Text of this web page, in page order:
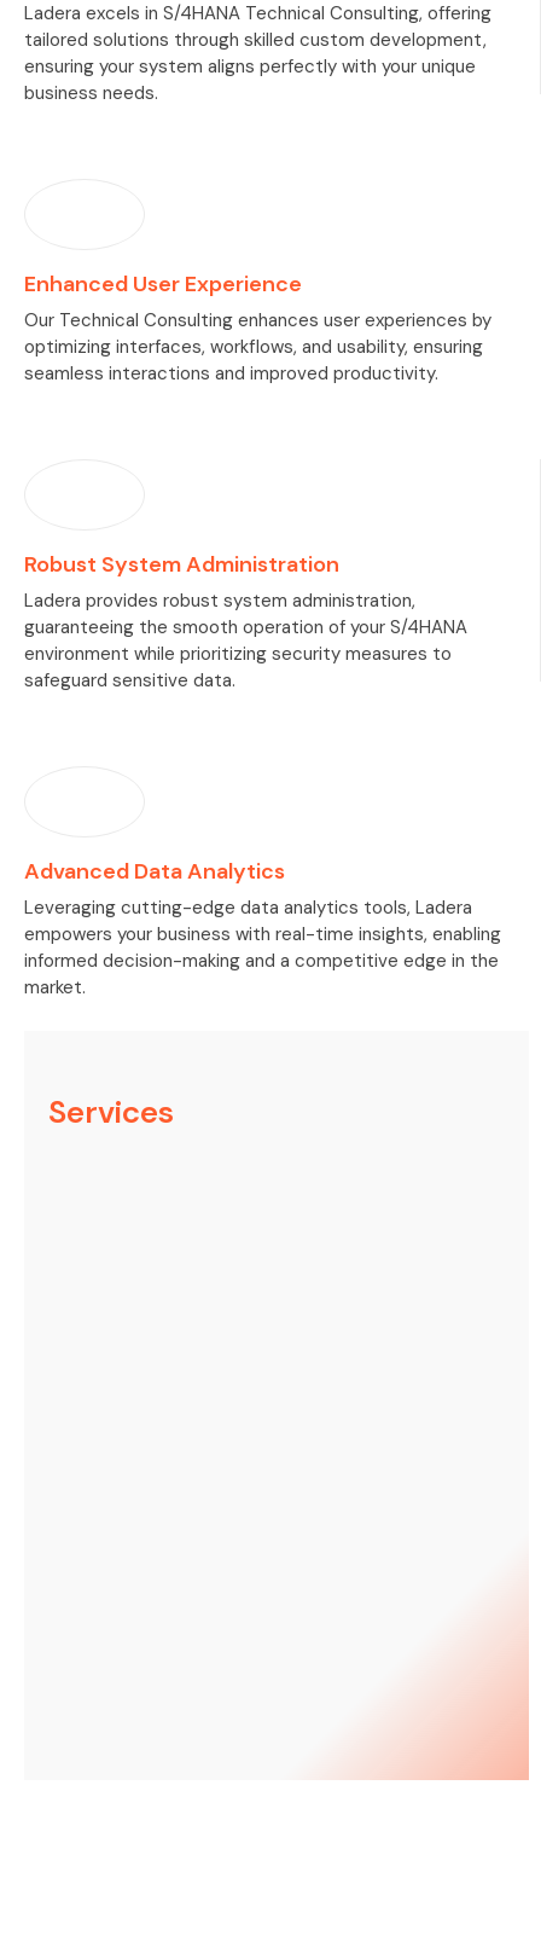
Services
Ladera excels in S/4HANA Technical Consulting, offering
tailored solutions through skilled custom development,
ensuring your system aligns perfectly with your unique
business needs.
Enhanced User Experience
Our Technical Consulting enhances user experiences by
optimizing interfaces, workflows, and usability, ensuring
seamless interactions and improved productivity.
Robust System Administration
Ladera provides robust system administration,
guaranteeing the smooth operation of your S/4HANA
environment while prioritizing security measures to
safeguard sensitive data.
Advanced Data Analytics
Leveraging cutting-edge data analytics tools, Ladera
empowers your business with real-time insights, enabling
informed decision-making and a competitive edge in the
market.